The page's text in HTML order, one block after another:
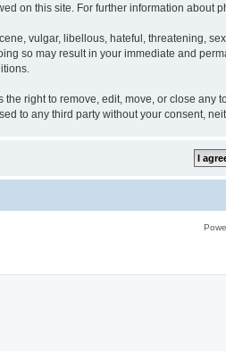
on this site. For further information about
vulgar, libellous, hateful, threatening,
so may result in your immediate and
the right to remove, edit, move, or close
to any third party without your consent,